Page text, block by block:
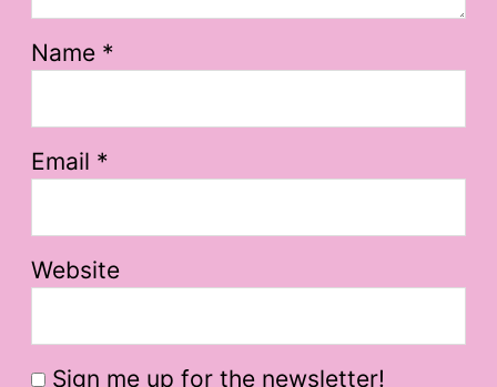
Name *
Email *
Website
Sign me up for the newsletter!